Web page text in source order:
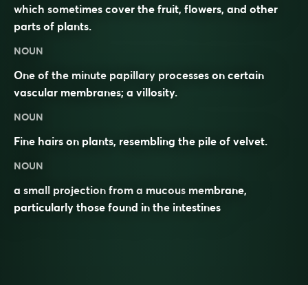
which sometimes cover the fruit, flowers, and other
parts of plants.
NOUN
One of the minute papillary processes on certain
vascular membranes; a villosity.
NOUN
Fine hairs on plants, resembling the pile of velvet.
NOUN
a small projection from a mucous membrane,
particularly those found in the intestines